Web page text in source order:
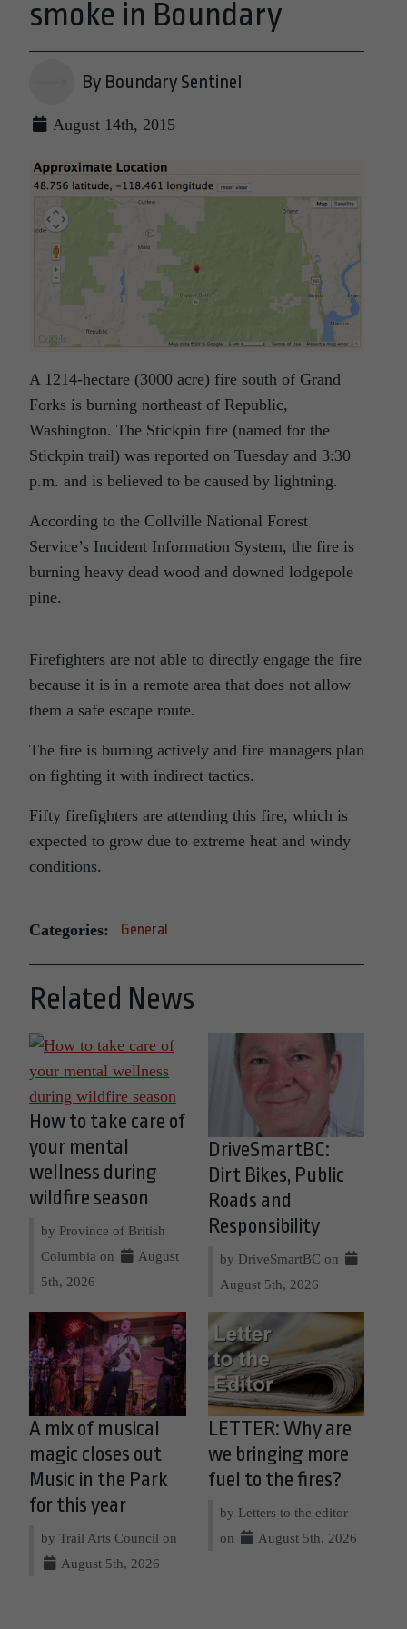
smoke in Boundary
By Boundary Sentinel
August 14th, 2015
A 1214-hectare (3000 acre) fire south of Grand
Forks is burning northeast of Republic,
Washington. The Stickpin fire (named for the
Stickpin trail) was reported on Tuesday and 3:30
p.m. and is believed to be caused by lightning.
According to the Collville National Forest
Service’s Incident Information System, the fire is
burning heavy dead wood and downed lodgepole
pine.
Firefighters are not able to directly engage the fire
because it is in a remote area that does not allow
them a safe escape route.
The fire is burning actively and fire managers plan
on fighting it with indirect tactics.
Fifty firefighters are attending this fire, which is
expected to grow due to extreme heat and windy
conditions.
Categories: General
Related News
How to take care of
your mental
wellness during
wildfire season
by Province of British
Columbia on
August
5th, 2026
DriveSmartBC:
Dirt Bikes, Public
Roads and
Responsibility
by DriveSmartBC on
August 5th, 2026
A mix of musical
magic closes out
Music in the Park
for this year
by Trail Arts Council on
August 5th, 2026
LETTER: Why are
we bringing more
fuel to the fires?
by Letters to the editor
on
August 5th, 2026